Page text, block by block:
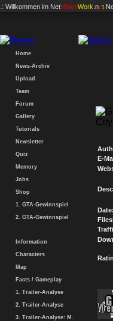
.: Willkommen im NetVisionWork .net
Home
News-Archiv
Upload
Team
Forum
Gallery
Tutorials
Newsletter
Quiz
Memory
Jobs
Shop
1. GTA-Gewinnspiel
2. GTA-Gewinnspiel
Information
Characters
Map
Facts / Gameplay
1. Trailer-Analyse
2. Trailer-Analyse
3. Trailer-Analyse: M.
E-
Date: